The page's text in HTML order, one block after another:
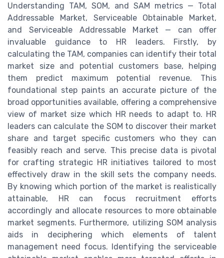
Understanding TAM, SOM, and SAM metrics — Total
Addressable Market, Serviceable Obtainable Market,
and Serviceable Addressable Market — can offer
invaluable guidance to HR leaders. Firstly, by
calculating the TAM, companies can identify their total
market size and potential customers base, helping
them predict maximum potential revenue. This
foundational step paints an accurate picture of the
broad opportunities available, offering a comprehensive
view of market size which HR needs to adapt to. HR
leaders can calculate the SOM to discover their market
share and target specific customers who they can
feasibly reach and serve. This precise data is pivotal
for crafting strategic HR initiatives tailored to most
effectively draw in the skill sets the company needs.
By knowing which portion of the market is realistically
attainable, HR can focus recruitment efforts
accordingly and allocate resources to more obtainable
market segments. Furthermore, utilizing SOM analysis
aids in deciphering which elements of talent
management need focus. Identifying the serviceable